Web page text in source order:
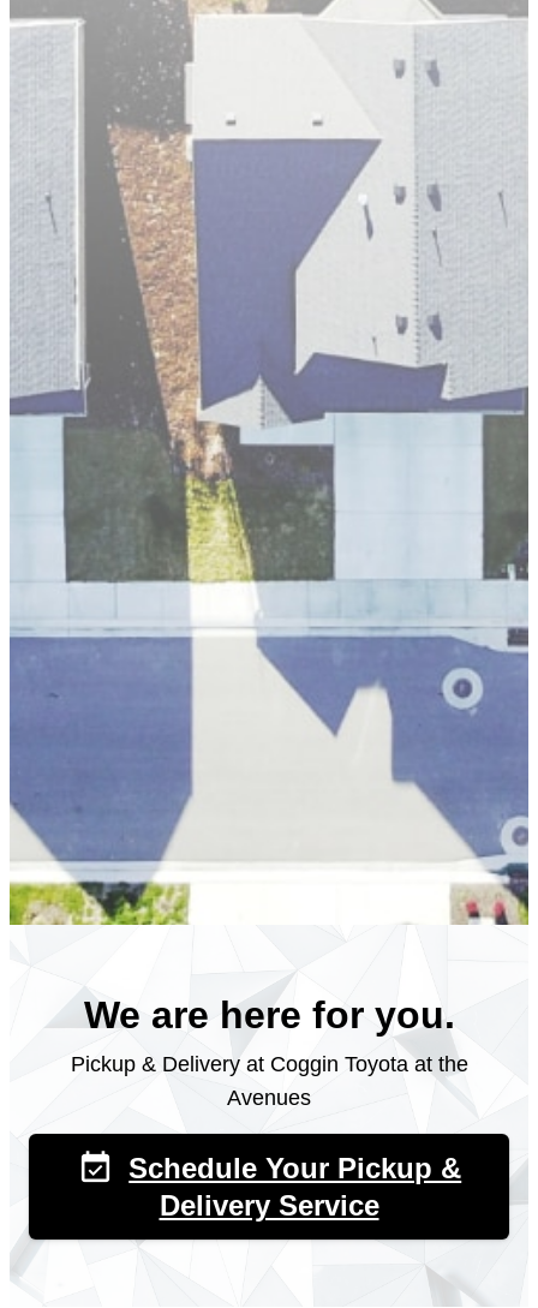
We are here for you.
Pickup & Delivery at Coggin Toyota at the
Avenues
event_available Schedule Your Pickup &
Delivery Service